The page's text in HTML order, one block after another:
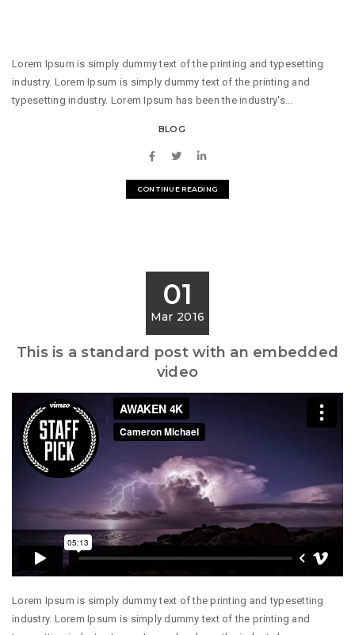
Lorem Ipsum is simply dummy text of the printing and typesetting
industry. Lorem Ipsum is simply dummy text of the printing and
typesetting industry. Lorem Ipsum has been the industry's...
BLOG
CONTINUE READING
01
Mar 2016
This is a standard post with an embedded
video
Lorem Ipsum is simply dummy text of the printing and typesetting
industry. Lorem Ipsum is simply dummy text of the printing and